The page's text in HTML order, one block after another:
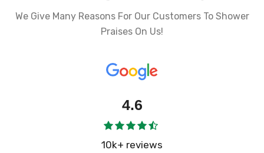
We Give Many Reasons For Our Customers To Shower
Praises On Us!
4.6
10k+ reviews